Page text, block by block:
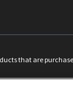
that are